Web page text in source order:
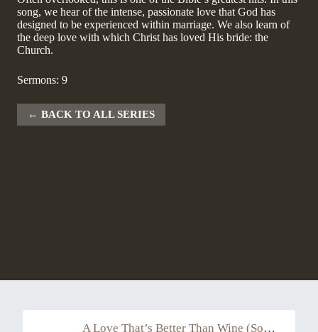
song, we hear of the intense, passionate love that God has
designed to be experienced within marriage. We also learn of
the deep love with which Christ has loved His bride: the
Church.
Sermons: 9
BACK TO ALL SERIES
A Love That’s Better Than Wine (Song 1:1-4)